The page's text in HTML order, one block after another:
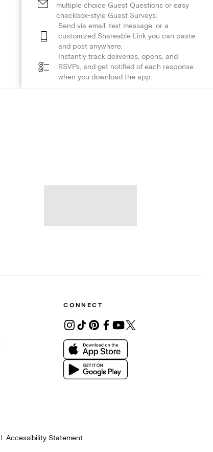
multiple choice Guest Questions or easy
checkbox-style Guest Surveys.
Send via email, text message, or a
customized Shareable Link you can paste
and post anywhere.
Instantly track deliveries, opens, and
RSVPs, and get notified of each response
when you download the app.
CONNECT
Accessibility Statement